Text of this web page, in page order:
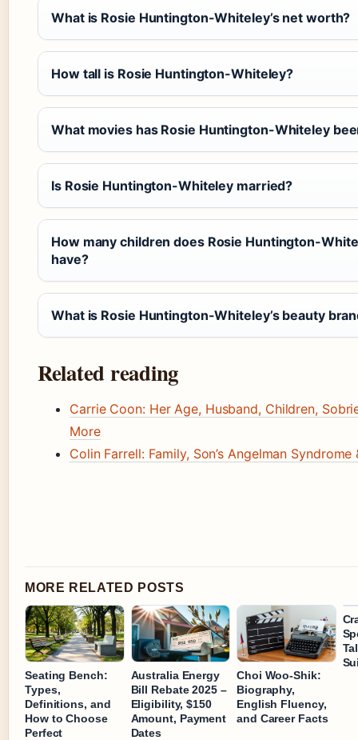
What is Rosie Huntington-Whiteley’s net worth?
How tall is Rosie Huntington-Whiteley?
What movies has Rosie Huntington-Whiteley
Is Rosie Huntington-Whiteley married?
How many children does Rosie Huntington-
have?
What is Rosie Huntington-Whiteley’s beauty
Related reading
Carrie Coon: Her Age, Husband, Children,
More
Colin Farrell: Family, Son’s Angelman Syndrome
MORE RELATED POSTS
Seating Bench:
Types,
Definitions, and
How to Choose
Perfect
Australia Energy
Bill Rebate 2025 –
Eligibility, $150
Amount, Payment
Dates
Choi Woo-Shik:
Biography,
English Fluency,
and Career Facts